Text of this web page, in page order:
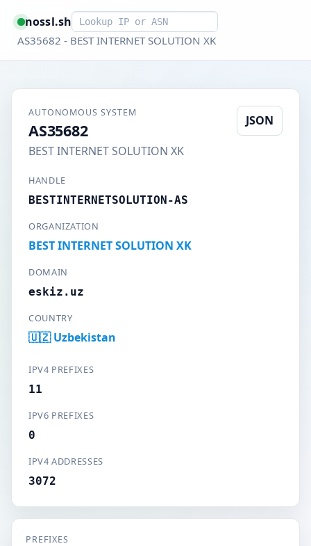
nossl.shSmart lookup
AS35682 - BEST INTERNET SOLUTION XK
AUTONOMOUS SYSTEM
AS35682
BEST INTERNET SOLUTION XK
JSON
HANDLE
BESTINTERNETSOLUTION-AS
ORGANIZATION
BEST INTERNET SOLUTION XK
DOMAIN
eskiz.uz
COUNTRY
🇺🇿 Uzbekistan
IPV4 PREFIXES
11
IPV6 PREFIXES
0
IPV4 ADDRESSES
3072
PREFIXES